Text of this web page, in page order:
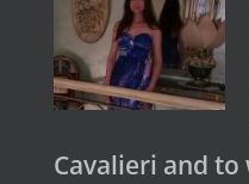
Cavalieri and